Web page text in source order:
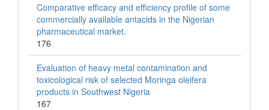
Comparative efficacy and efficiency profile of some
commercially available antacids in the Nigerian
pharmaceutical market.
176
Evaluation of heavy metal contamination and
toxicological risk of selected Moringa oleifera
products in Southwest Nigeria
167